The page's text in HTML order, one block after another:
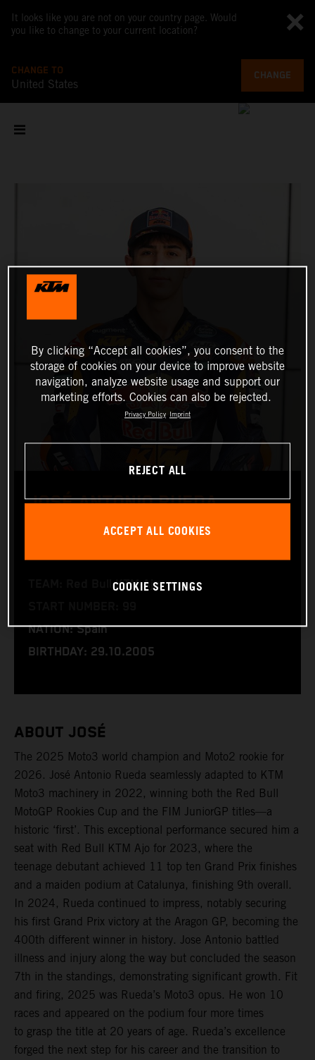
It looks like you are not on your country page. Would
you like to change to your current location?
CHANGE TO
United States
CHANGE
JOSÉ ANTONIO RUEDA
TEAM: Red Bull KTM Ajo
NATION: Spain
BIRTHDAY: 29.10.2005
ABOUT JOSÉ
The 2025 Moto3 world champion and Moto2 rookie for
2026. José Antonio Rueda seamlessly adapted to KTM
Moto3 machinery in 2022, winning both the Red Bull
MotoGP Rookies Cup and the FIM JuniorGP titles—a
historic ‘first’. This exceptional performance secured him a
seat with Red Bull KTM Ajo for 2023, where the
teenage debutant achieved 11 top ten Grand Prix finishes
and a maiden podium at Catalunya, finishing 9th overall.
In 2024, Rueda continued to impress, notably securing
his first Grand Prix victory at the Aragon GP, becoming the
400th different winner in history. Jose Antonio battled
illness and injury along the way but concluded the season
7th in the standings, demonstrating significant growth. Fit
and firing, 2025 was Rueda’s Moto3 opus. He won 10
races and appeared on the podium four more times
to grasp the title at 20 years of age. Rueda’s excellence
forged the next step for his career and the transition to
By clicking “Accept all cookies”, you consent to the
storage of cookies on your device to improve website
navigation, analyze website usage and support our
marketing efforts. Cookies can also be rejected.
Privacy Policy Imprint
REJECT ALL
ACCEPT ALL COOKIES
COOKIE SETTINGS